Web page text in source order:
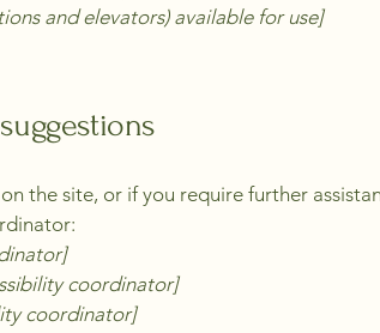
and elevators) available for use]
the site, or if you require further
coordinator]
coordinator]